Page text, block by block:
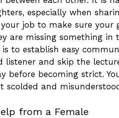
especially when
your job to make sure
are missing something in
to establish easy
listener and skip the
before becoming strict.
scolded and
from a Female